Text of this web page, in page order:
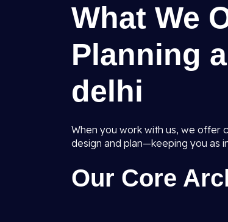
What We
Planning
delhi
When you work with us, we offer
design and plan—keeping you as
Our Core